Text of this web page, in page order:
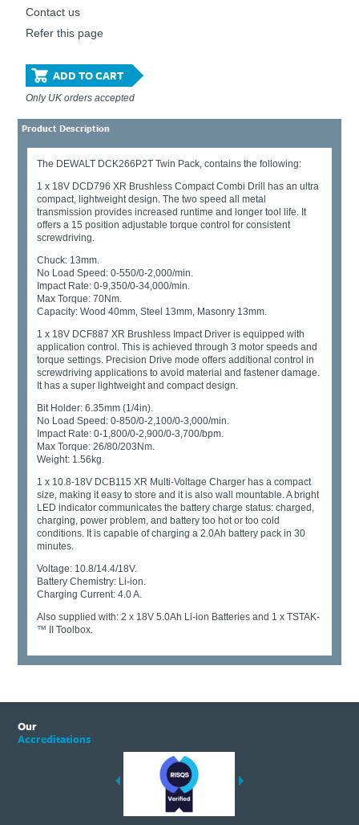
Contact us
Refer this page
ADD TO CART
Only UK orders accepted
Product Description
The DEWALT DCK266P2T Twin Pack, contains the following:
1 x 18V DCD796 XR Brushless Compact Combi Drill has an ultra
compact, lightweight design. The two speed all metal
transmission provides increased runtime and longer tool life. It
offers a 15 position adjustable torque control for consistent
screwdriving.
Chuck: 13mm.
No Load Speed: 0-550/0-2,000/min.
Impact Rate: 0-9,350/0-34,000/min.
Max Torque: 70Nm.
Capacity: Wood 40mm, Steel 13mm, Masonry 13mm.
1 x 18V DCF887 XR Brushless Impact Driver is equipped with
application control. This is achieved through 3 motor speeds and
torque settings. Precision Drive mode offers additional control in
screwdriving applications to avoid material and fastener damage.
It has a super lightweight and compact design.
Bit Holder: 6.35mm (1/4in).
No Load Speed: 0-850/0-2,100/0-3,000/min.
Impact Rate: 0-1,800/0-2,900/0-3,700/bpm.
Max Torque: 26/80/203Nm.
Weight: 1.56kg.
1 x 10.8-18V DCB115 XR Multi-Voltage Charger has a compact
size, making it easy to store and it is also wall mountable. A bright
LED indicator communicates the battery charge status: charged,
charging, power problem, and battery too hot or too cold
conditions. It is capable of charging a 2.0Ah battery pack in 30
minutes.
Voltage: 10.8/14.4/18V.
Battery Chemistry: Li-ion.
Charging Current: 4.0 A.
Also supplied with: 2 x 18V 5.0Ah Li-ion Batteries and 1 x TSTAK­
™ II Toolbox.
Our
Accreditations